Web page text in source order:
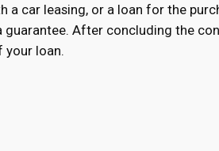
a car leasing, or a loan for the
guarantee. After concluding the
your loan.